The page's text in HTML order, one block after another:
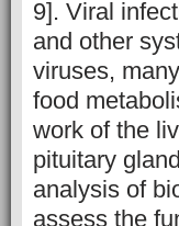
9]. Viral
and other
viruses,
food
work of the
pituitary
analysis of
assess the